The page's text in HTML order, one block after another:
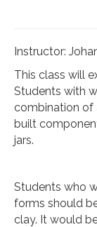
Instructor:
This class will
Students with
combination of
built
jars.
Students who
forms should
clay. It would